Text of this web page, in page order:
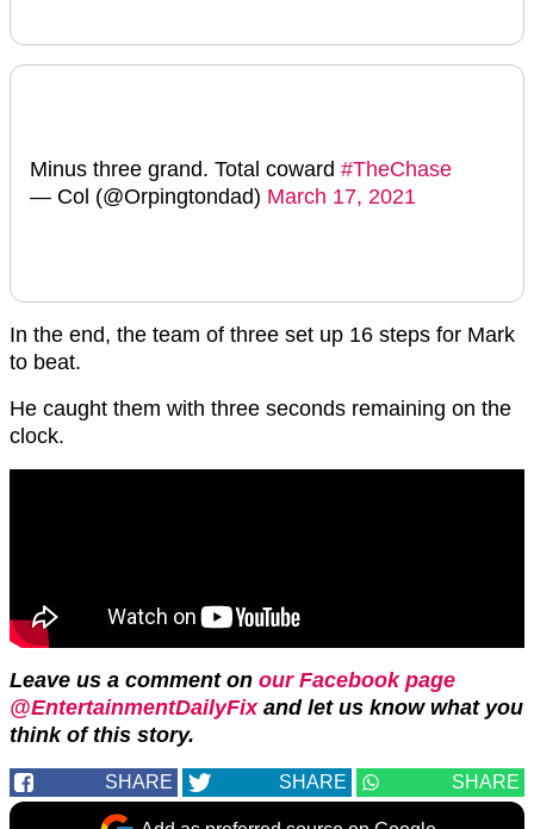
Minus three grand. Total coward #TheChase
— Col (@Orpingtondad) March 17, 2021
In the end, the team of three set up 16 steps for Mark
to beat.
He caught them with three seconds remaining on the
clock.
Leave us a comment on our Facebook page
@EntertainmentDailyFixand let us know what you
think of this story.
SHARE SHARE SHARE